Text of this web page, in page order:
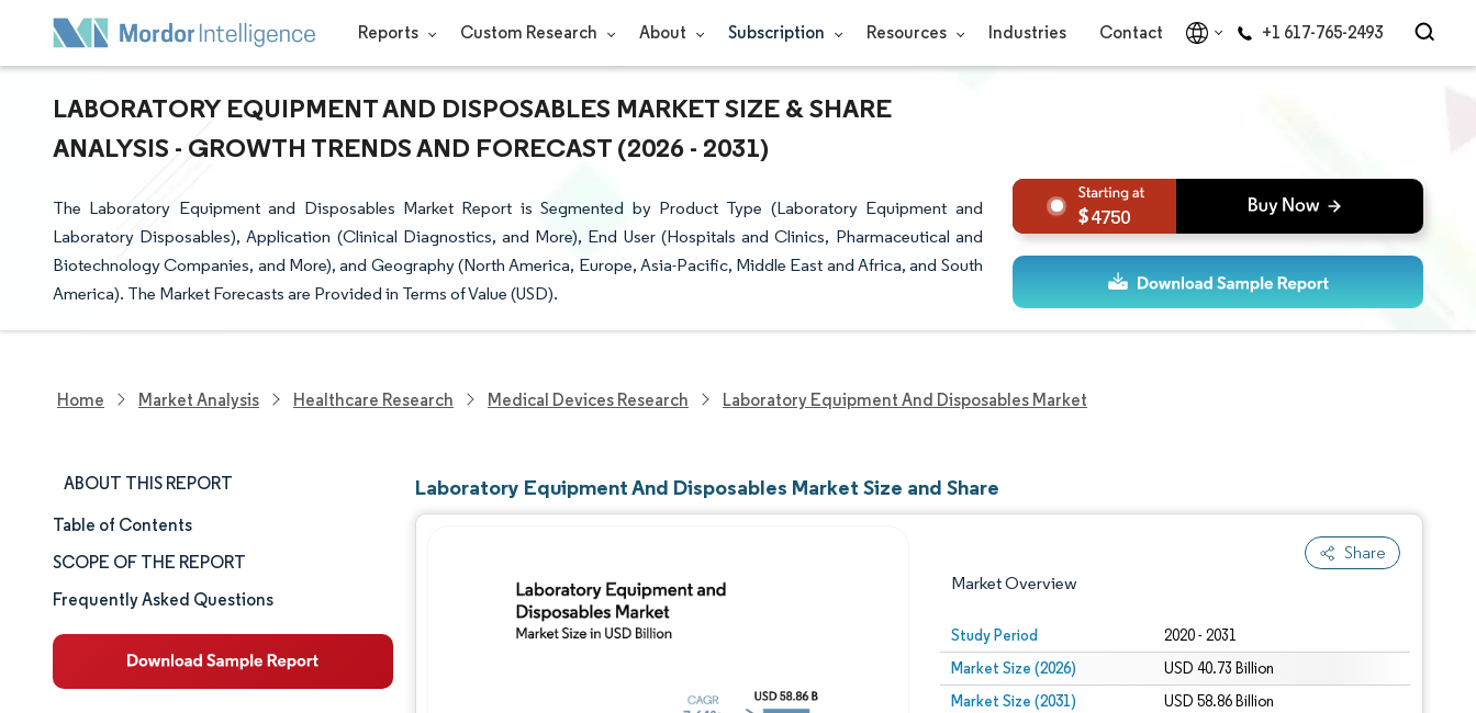
Reports Custom Research About Subscription Resources Industries Contact +1 617-765-2493
LABORATORY EQUIPMENT AND DISPOSABLES MARKET SIZE & SHARE
ANALYSIS - GROWTH TRENDS AND FORECAST (2026 - 2031)
The Laboratory Equipment and Disposables Market Report is Segmented by Product Type (Laboratory Equipment and
Laboratory Disposables), Application (Clinical Diagnostics, and More), End User (Hospitals and Clinics, Pharmaceutical and
Biotechnology Companies, and More), and Geography (North America, Europe, Asia-Pacific, Middle East and Africa, and South
America). The Market Forecasts are Provided in Terms of Value (USD).
4750
Home Market Analysis Healthcare Research Medical Devices Research Laboratory Equipment And Disposables Market
ABOUT THIS REPORT
Market Size & Share
Market Analysis
Trends and Insights
Segment Analysis
Table of Contents
SCOPE OF THE REPORT
Frequently Asked Questions
Laboratory Equipment And Disposables Market Size and Share
Share
Market Overview
Study Period 2020 - 2031
Market Size (2026) USD 40.73 Billion
Market Size (2031) USD 58.86 Billion